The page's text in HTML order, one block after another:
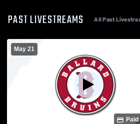
PAST LIVESTREAMS All Past
May 21